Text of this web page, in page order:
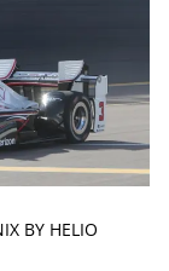
BY HELIO